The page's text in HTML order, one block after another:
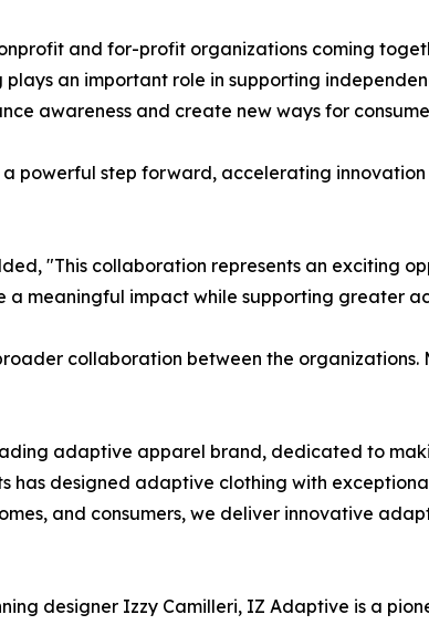
and for-profit organizations coming
an important role in supporting
awareness and create new ways for
powerful step forward, accelerating
"This collaboration represents an exciting
meaningful impact while supporting greater
collaboration between the
adaptive apparel brand, dedicated to
has designed adaptive clothing with
and consumers, we deliver innovative
designer Izzy Camilleri, IZ Adaptive is a